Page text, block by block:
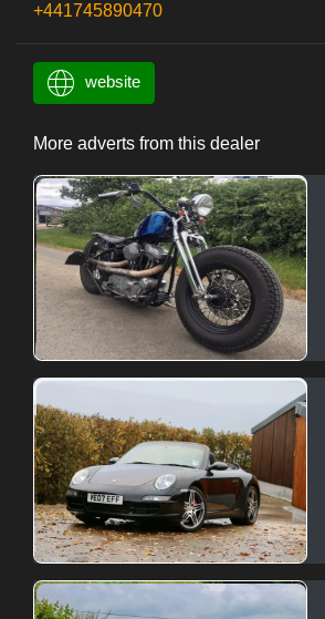
+441745890470
website
More adverts from this dealer